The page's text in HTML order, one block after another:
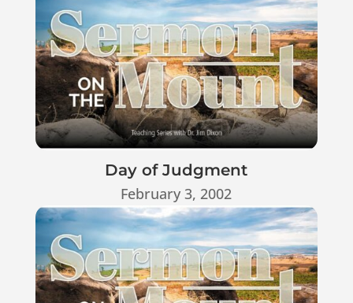
Day of Judgment
February 3, 2002